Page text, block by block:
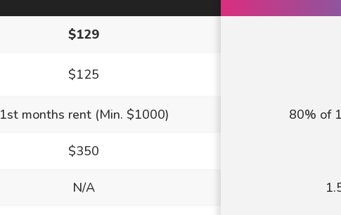
$129
$125
1st months rent (Min. $1000) 80% of
$350
N/A